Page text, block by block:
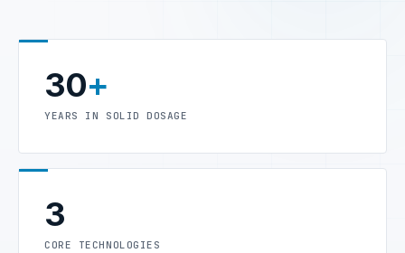
30+
YEARS IN SOLID DOSAGE
3
CORE TECHNOLOGIES